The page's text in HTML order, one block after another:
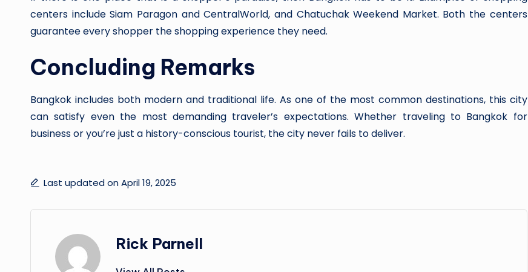
centers include Siam Paragon and CentralWorld, and Chatuchak Weekend Market. Both the centers
guarantee every shopper the shopping experience they need.
Concluding Remarks
Bangkok includes both modern and traditional life. As one of the most common destinations, this city
can satisfy even the most demanding traveler’s expectations. Whether traveling to Bangkok for
business or you’re just a history-conscious tourist, the city never fails to deliver.
Last updated on April 19, 2025
Rick Parnell